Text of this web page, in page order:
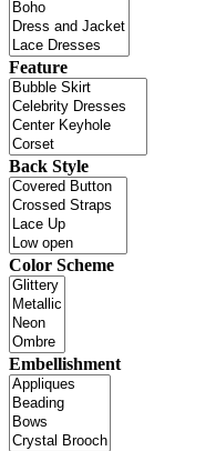
Feature
Back Style
Color Scheme
Embellishment